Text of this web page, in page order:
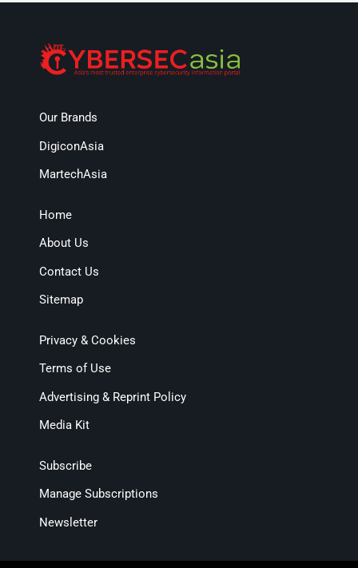
Our Brands
DigiconAsia
MartechAsia
Home
About Us
Contact Us
Sitemap
Privacy & Cookies
Terms of Use
Advertising & Reprint Policy
Media Kit
Subscribe
Manage Subscriptions
Newsletter